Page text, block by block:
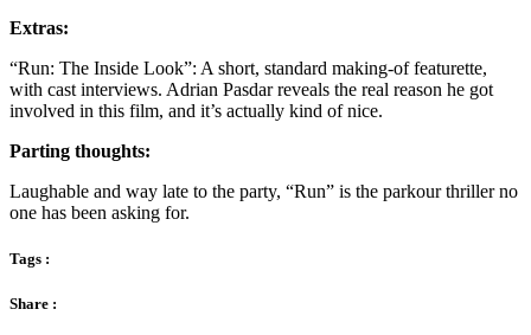
Extras:
“Run: The Inside Look”: A short, standard making-of featurette,
with cast interviews. Adrian Pasdar reveals the real reason he got
involved in this film, and it’s actually kind of nice.
Parting thoughts:
Laughable and way late to the party, “Run” is the parkour thriller no
one has been asking for.
Tags :
Share :